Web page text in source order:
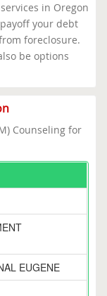
in Oregon
your debt
foreclosure.
be options
Counseling for
EUGENE